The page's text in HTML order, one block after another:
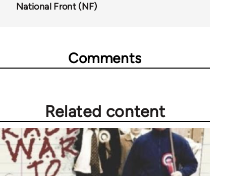
National Front (NF)
Comments
Related content